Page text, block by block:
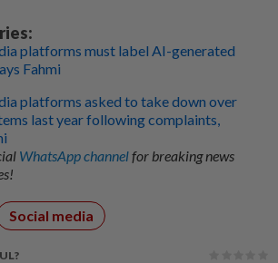
platforms must label AI-generated
Fahmi
platforms asked to take down over
last year following complaints,
WhatsApp channelfor breaking news
Social media